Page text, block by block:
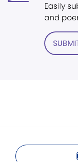
Easily
and